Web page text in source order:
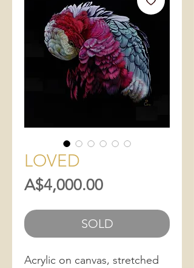
LOVED
A$4,000.00Price
SOLD
Acrylic on canvas, stretched